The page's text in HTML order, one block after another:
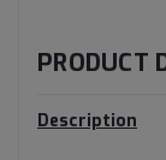
PRODUCT
Description